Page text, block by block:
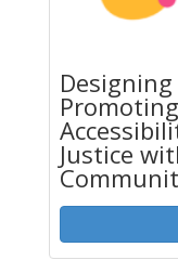
Justice